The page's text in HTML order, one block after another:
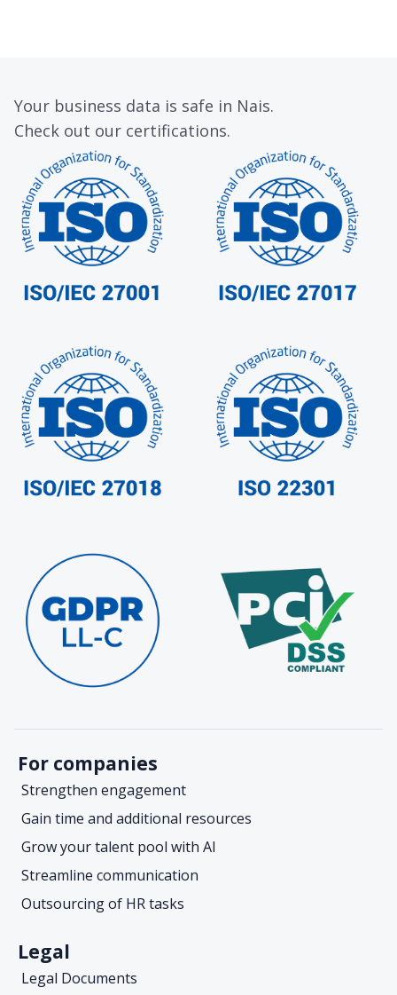
Your business data is safe in Nais.
Check out our certifications.
For companies
Strengthen engagement
Gain time and additional resources
Grow your talent pool with AI
Streamline communication
Outsourcing of HR tasks
Legal
Legal Documents